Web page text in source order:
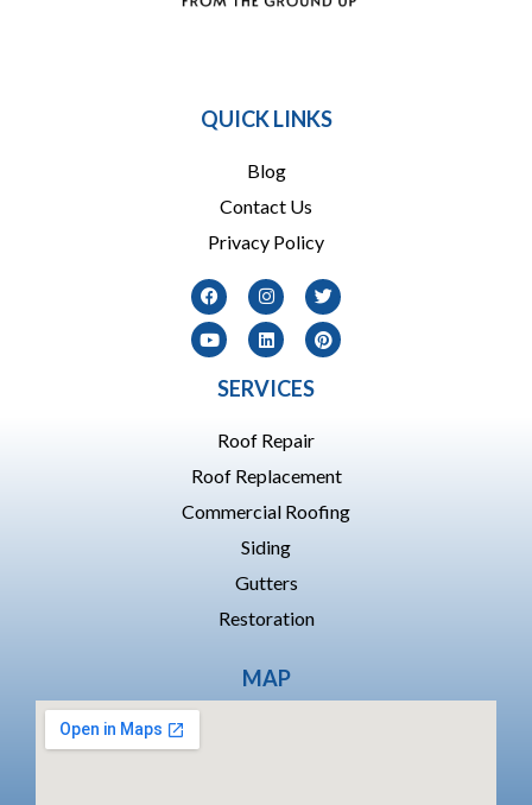
QUICK LINKS
Blog
Contact Us
Privacy Policy
SERVICES
Roof Repair
Roof Replacement
Commercial Roofing
Siding
Gutters
Restoration
MAP